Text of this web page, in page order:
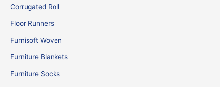
Corrugated Roll
Floor Runners
Furnisoft Woven
Furniture Blankets
Furniture Socks